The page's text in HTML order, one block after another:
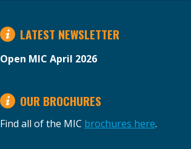
LATEST NEWSLETTER
Open MIC April 2026
OUR BROCHURES
Find all of the MIC brochures here.